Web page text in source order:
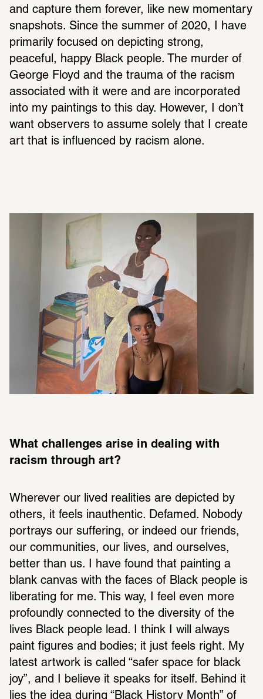
and capture them forever, like new momentary
snapshots. Since the summer of 2020, I have
primarily focused on depicting strong,
peaceful, happy Black people. The murder of
George Floyd and the trauma of the racism
associated with it were and are incorporated
into my paintings to this day. However, I don’t
want observers to assume solely that I create
art that is influenced by racism alone.
What challenges arise in dealing with
racism through art?
Wherever our lived realities are depicted by
others, it feels inauthentic. Defamed. Nobody
portrays our suffering, or indeed our friends,
our communities, our lives, and ourselves,
better than us. I have found that painting a
blank canvas with the faces of Black people is
liberating for me. This way, I feel even more
profoundly connected to the diversity of the
lives Black people lead. I think I will always
paint figures and bodies; it just feels right. My
latest artwork is called “safer space for black
joy”, and I believe it speaks for itself. Behind it
lies the idea during “Black History Month” of